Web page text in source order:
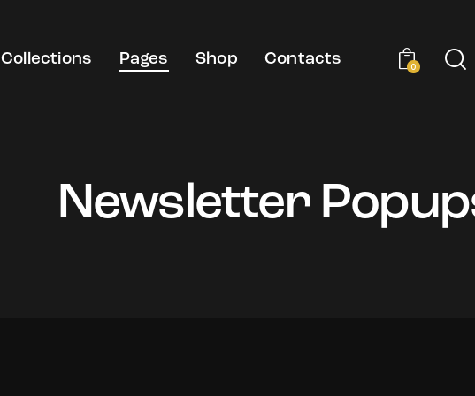
Collections Pages Shop Contacts 0
Newsletter